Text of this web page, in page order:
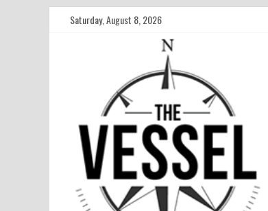
Saturday, August 8, 2026